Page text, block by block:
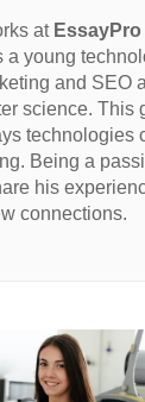
at
a young
and SEO
science. This
technologies
Being a
his
connections.